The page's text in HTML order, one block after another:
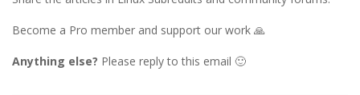
Become a Pro member and support our work 🙏
Anything else? Please reply to this email 🙂